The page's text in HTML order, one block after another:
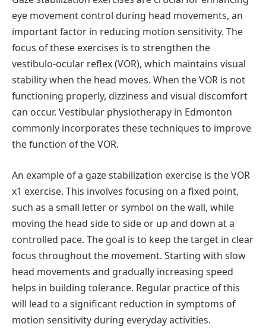
eye movement control during head movements, an
important factor in reducing motion sensitivity. The
focus of these exercises is to strengthen the
vestibulo-ocular reflex (VOR), which maintains visual
stability when the head moves. When the VOR is not
functioning properly, dizziness and visual discomfort
can occur. Vestibular physiotherapy in Edmonton
commonly incorporates these techniques to improve
the function of the VOR.
An example of a gaze stabilization exercise is the VOR
x1 exercise. This involves focusing on a fixed point,
such as a small letter or symbol on the wall, while
moving the head side to side or up and down at a
controlled pace. The goal is to keep the target in clear
focus throughout the movement. Starting with slow
head movements and gradually increasing speed
helps in building tolerance. Regular practice of this
will lead to a significant reduction in symptoms of
motion sensitivity during everyday activities.